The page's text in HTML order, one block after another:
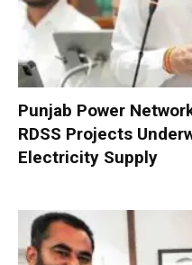
Punjab Power
RDSS Projects
Electricity Supply